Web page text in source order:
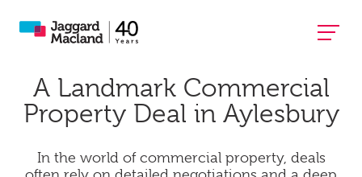
A Landmark Commercial
Property Deal in Aylesbury
In the world of commercial property, deals